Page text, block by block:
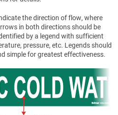
the direction of flow, where
in both directions should be
by a legend with sufficient
pressure, etc. Legends should
simple for greatest effectiveness.